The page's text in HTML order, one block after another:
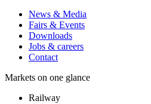
News & Media
Fairs & Events
Downloads
Jobs & careers
Contact
Markets on one glance
Railway